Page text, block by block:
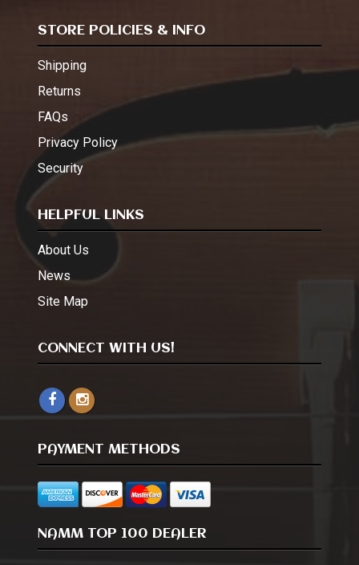
STORE POLICIES & INFO
Shipping
Returns
FAQs
Privacy Policy
Security
HELPFUL LINKS
About Us
News
Site Map
CONNECT WITH US!
PAYMENT METHODS
NAMM TOP 100 DEALER